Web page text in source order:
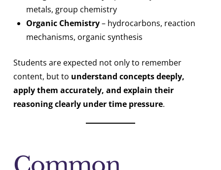
metals, group chemistry
Organic Chemistry– hydrocarbons, reaction
mechanisms, organic synthesis
Students are expected not only to remember
content, but to understand concepts deeply,
apply them accurately, and explain their
reasoning clearly under time pressure.